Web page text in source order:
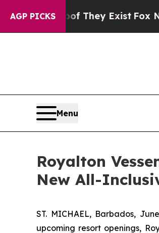
AGP PICKS
They ExistFox News Goes
Menu
Royalton
New All-
ST. MICHAEL, Barbados,
upcoming resort openings,